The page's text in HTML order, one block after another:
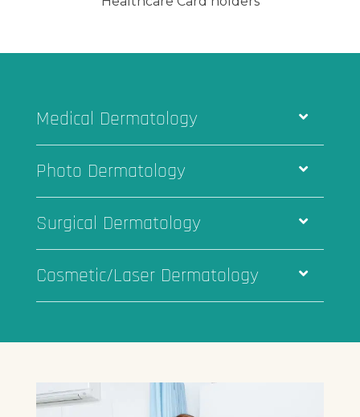
Medical Dermatology
Photo Dermatology
Surgical Dermatology
Cosmetic/Laser Dermatology